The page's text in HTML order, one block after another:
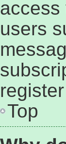
access
users
Top